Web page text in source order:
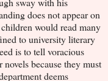
does not appear on
would read many
to university literary
is to tell voracious
because they must
deems